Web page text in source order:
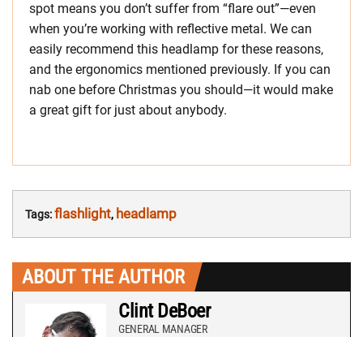
spot means you don’t suffer from “flare out”—even
when you’re working with reflective metal. We can
easily recommend this headlamp for these reasons,
and the ergonomics mentioned previously. If you can
nab one before Christmas you should—it would make
a great gift for just about anybody.
Tags:flashlight, headlamp
ABOUT THE AUTHOR
Clint DeBoer
GENERAL MANAGER